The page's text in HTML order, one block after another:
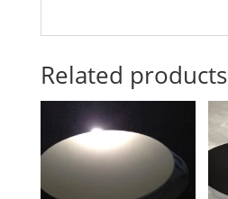
Related products